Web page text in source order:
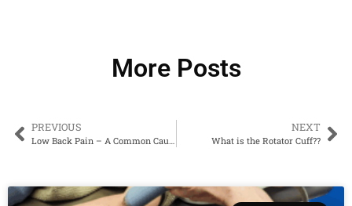
More Posts
PREVIOUS
Low Back Pain – A Common Cause And How To Prevent It…
NEXT
What is the Rotator Cuff??